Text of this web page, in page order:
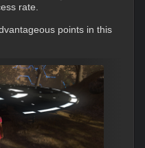
rate.
points in this